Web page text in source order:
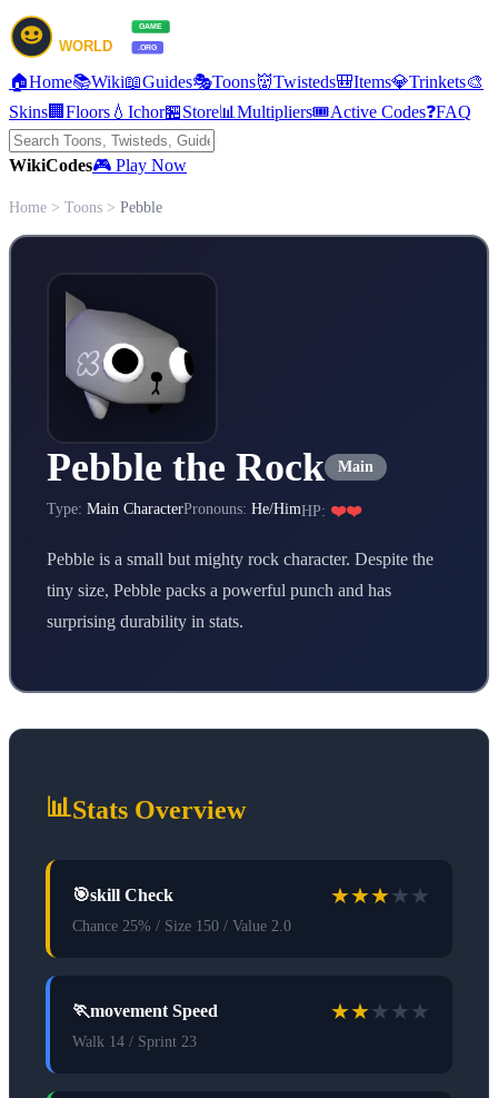
🏠Home📚Wiki📖Guides🎭Toons👹Twisteds🎒Items💎Trinkets🎨
Skins🏢 Floors 💧 Ichor🏪Store📊 Multipliers🎟️Active Codes❓FAQ
WikiCodes🎮 Play Now
Home > Toons > Pebble
Pebble the Rock Main
Type: Main CharacterPronouns: He/HimHP: ❤️❤️
Pebble is a small but mighty rock character. Despite the
tiny size, Pebble packs a powerful punch and has
surprising durability in stats.
📊Stats Overview
🎯skill Check ★★★★★
Chance 25% / Size 150 / Value 2.0
🏃movement Speed ★★★★★
Walk 14 / Sprint 23